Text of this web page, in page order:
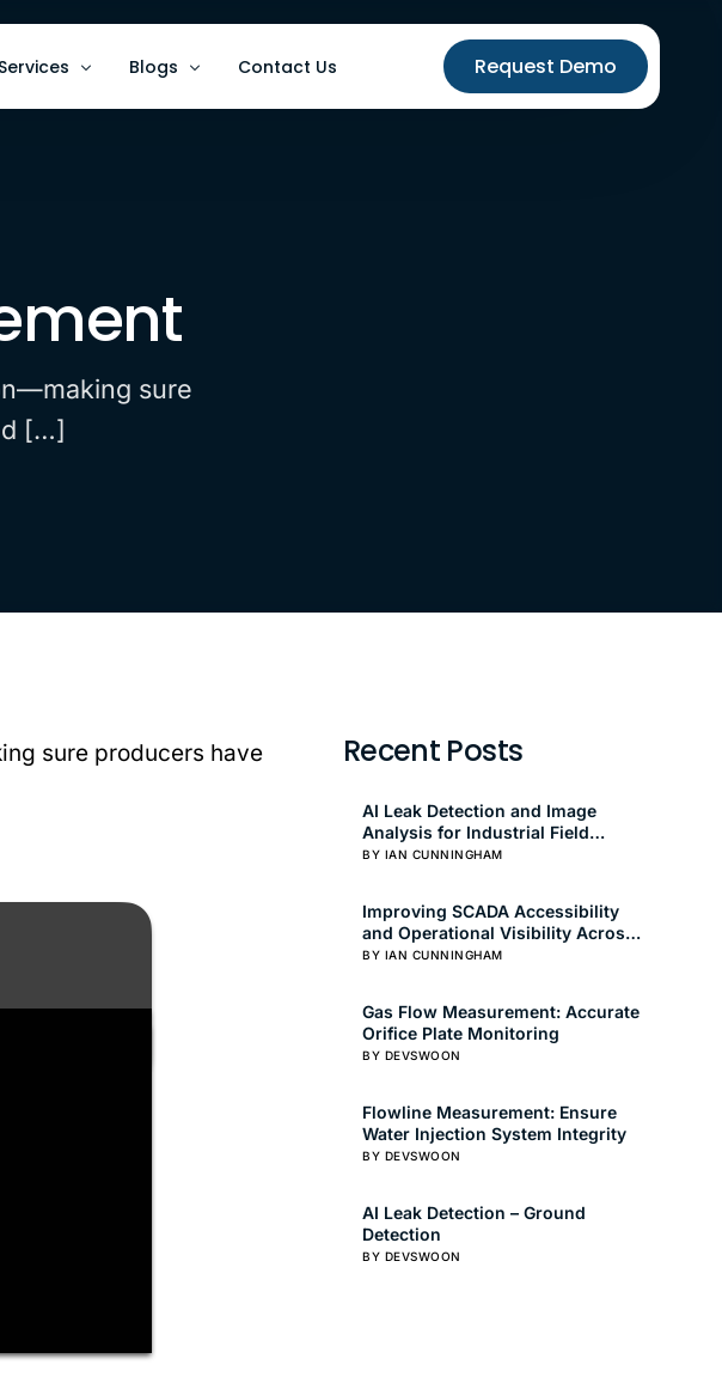
for Data Collection
Blogs Contact Us Request Demo
sure
[…]
sure producers have
Recent Posts
AI Leak Detection and Image
Analysis for Industrial Field
Operations
BY IAN CUNNINGHAM
Improving SCADA Accessibility
and Operational Visibility Across
Oil and Gas Fields
BY IAN CUNNINGHAM
Gas Flow Measurement: Accurate
Orifice Plate Monitoring
BY DEVSWOON
Flowline Measurement: Ensure
Water Injection System Integrity
BY DEVSWOON
AI Leak Detection – Ground
Detection
BY DEVSWOON